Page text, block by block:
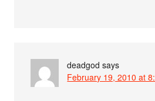
deadgod says
February 19, 2010 at